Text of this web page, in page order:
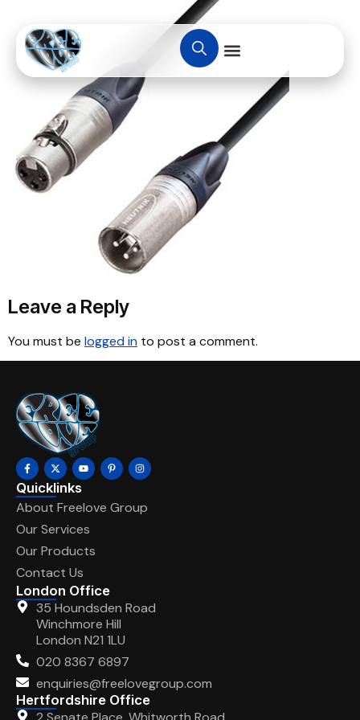
Leave a Reply
You must be logged in to post a comment.
Quicklinks
About Freelove Group
Our Services
Our Products
Contact Us
London Office
35 Houndsden Road
Winchmore Hill
London N21 1LU
020 8367 6897
enquiries@freelovegroup.com
Hertfordshire Office